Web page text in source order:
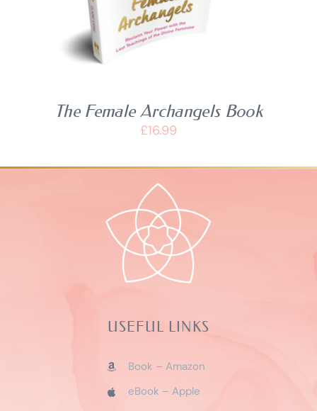
The Female Archangels Book
£16.99
USEFUL LINKS
Book – Amazon
eBook – Apple